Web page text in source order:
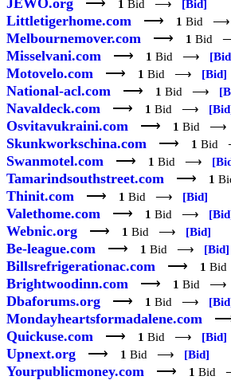
1 Bid ⟶ [Bid]
Littletigerhome.com ⟶ 1 Bid
Melbournemover.com ⟶ 1 Bid
Misselvani.com ⟶ 1 Bid ⟶
Motovelo.com ⟶ 1 Bid ⟶ [Bid]
National-acl.com ⟶ 1 Bid ⟶
Navaldeck.com ⟶ 1 Bid ⟶
Osvitavukraini.com ⟶ 1 Bid ⟶
Skunkworkschina.com ⟶ 1
Swanmotel.com ⟶ 1 Bid ⟶
Tamarindsouthstreet.com ⟶ 1
Thinit.com ⟶ 1 Bid ⟶ [Bid]
Valethome.com ⟶ 1 Bid ⟶
Webnic.org ⟶ 1 Bid ⟶ [Bid]
Be-league.com ⟶ 1 Bid ⟶ [Bid]
Billsrefrigerationac.com ⟶ 1
Brightwoodinn.com ⟶ 1 Bid ⟶
Dbaforums.org ⟶ 1 Bid ⟶
Mondayheartsformadalene.com
Quickuse.com ⟶ 1 Bid ⟶ [Bid]
Upnext.org ⟶ 1 Bid ⟶ [Bid]
Yourpublicmoney.com ⟶ 1 Bid